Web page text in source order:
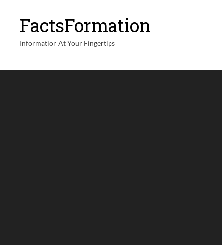
FactsFormation
Information At Your Fingertips